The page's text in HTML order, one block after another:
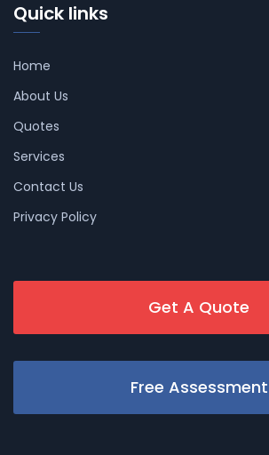
Quick links
Home
About Us
Quotes
Services
Contact Us
Privacy Policy
Get A Quote
Free Assessment